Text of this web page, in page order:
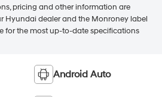
pricing and other information are
Hyundai dealer and the Monroney label
for the most up-to-date specifications
Android Auto